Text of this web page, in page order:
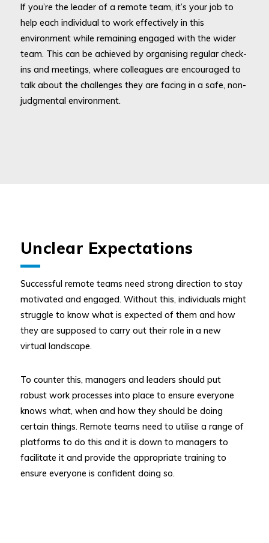
If you’re the leader of a remote team, it’s your job to
help each individual to work effectively in this
environment while remaining engaged with the wider
team. This can be achieved by organising regular check-
ins and meetings, where colleagues are encouraged to
talk about the challenges they are facing in a safe, non-
judgmental environment.
Unclear Expectations
Successful remote teams need strong direction to stay
motivated and engaged. Without this, individuals might
struggle to know what is expected of them and how
they are supposed to carry out their role in a new
virtual landscape.
To counter this, managers and leaders should put
robust work processes into place to ensure everyone
knows what, when and how they should be doing
certain things. Remote teams need to utilise a range of
platforms to do this and it is down to managers to
facilitate it and provide the appropriate training to
ensure everyone is confident doing so.